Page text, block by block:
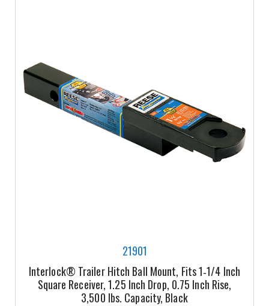
21901
Interlock® Trailer Hitch Ball Mount, Fits 1‑1/4 Inch
Square Receiver, 1.25 Inch Drop, 0.75 Inch Rise,
3,500 lbs. Capacity, Black